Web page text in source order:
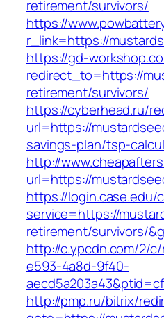
retirement/survivors/
https://
r_link=https://
https://gd-
redirect_to=https://
retirement/survivors/
https://cyberhead.ru/
url=https://
savings-plan/tsp-
http://
url=https://
https://login.case.edu/
service=https://
retirement/survivors/
http://c.ypcdn.com/2/
e593-4a8d-9f40-
http://pmp.ru/bitrix/